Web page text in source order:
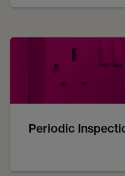
Periodic